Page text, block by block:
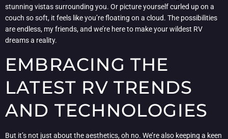
stunning vistas surrounding you. Or picture yourself curled up on a
couch so soft, it feels like you’re floating on a cloud. The possibilities
are endless, my friends, and we’re here to make your wildest RV
dreams a reality.
EMBRACING THE
LATEST RV TRENDS
AND TECHNOLOGIES
But it’s not just about the aesthetics, oh no. We’re also keeping a keen